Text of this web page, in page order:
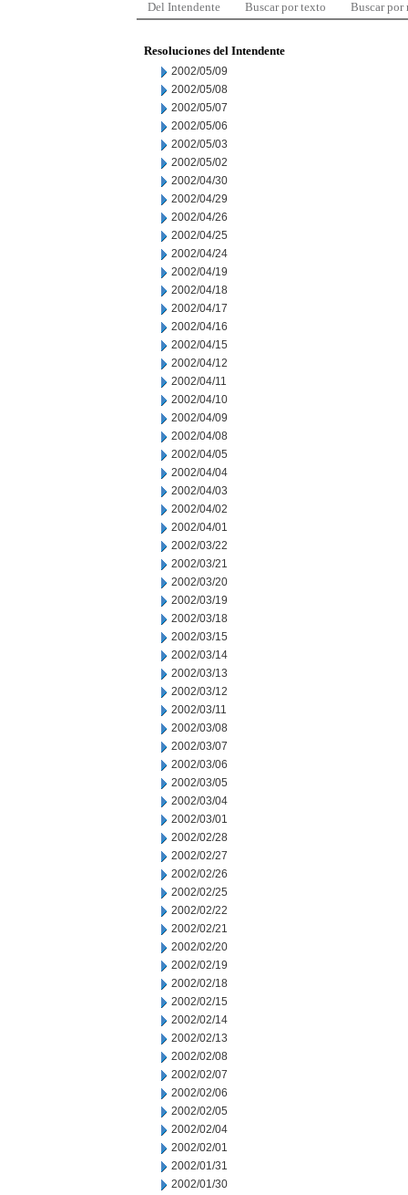
Del Intendente Buscar por texto Buscar por
Resoluciones del Intendente
2002/05/09
2002/05/08
2002/05/07
2002/05/06
2002/05/03
2002/05/02
2002/04/30
2002/04/29
2002/04/26
2002/04/25
2002/04/24
2002/04/19
2002/04/18
2002/04/17
2002/04/16
2002/04/15
2002/04/12
2002/04/11
2002/04/10
2002/04/09
2002/04/08
2002/04/05
2002/04/04
2002/04/03
2002/04/02
2002/04/01
2002/03/22
2002/03/21
2002/03/20
2002/03/19
2002/03/18
2002/03/15
2002/03/14
2002/03/13
2002/03/12
2002/03/11
2002/03/08
2002/03/07
2002/03/06
2002/03/05
2002/03/04
2002/03/01
2002/02/28
2002/02/27
2002/02/26
2002/02/25
2002/02/22
2002/02/21
2002/02/20
2002/02/19
2002/02/18
2002/02/15
2002/02/14
2002/02/13
2002/02/08
2002/02/07
2002/02/06
2002/02/05
2002/02/04
2002/02/01
2002/01/31
2002/01/30